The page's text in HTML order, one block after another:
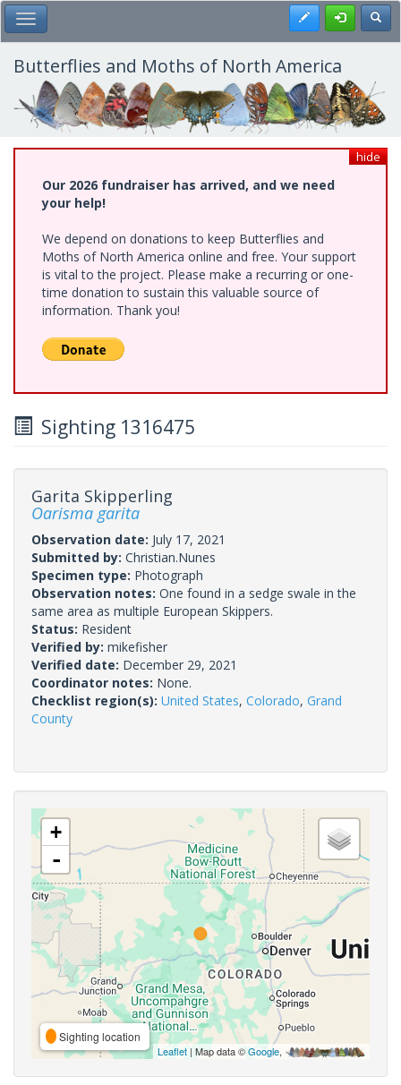
Skip
to
main
content
Toggle Main Menu Register
Butterflies and Moths of North America
hide
Our 2026 fundraiser has arrived, and we need
your help!
We depend on donations to keep Butterflies and
Moths of North America online and free. Your support
is vital to the project. Please make a recurring or one-
time donation to sustain this valuable source of
information. Thank you!
Sighting 1316475
Garita Skipperling
Oarisma garita
Observation date: July 17, 2021
Submitted by: Christian.Nunes
Specimen type: Photograph
Observation notes: One found in a sedge swale in the
same area as multiple European Skippers.
Status: Resident
Verified by: mikefisher
Verified date: December 29, 2021
Coordinator notes: None.
Checklist region(s): United States, Colorado, Grand
County
+
-
Sighting location
Leaflet | Map data ©Google,